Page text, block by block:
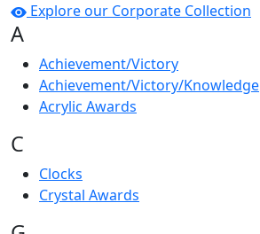
Explore our Corporate Collection
A
Achievement/Victory
Achievement/Victory/Knowledge
Acrylic Awards
C
Clocks
Crystal Awards